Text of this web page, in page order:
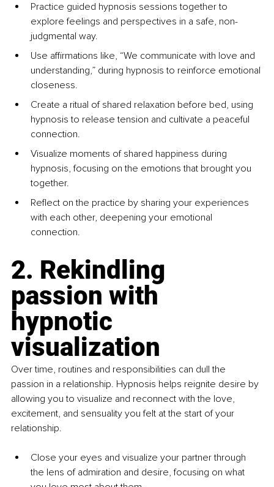
Practice guided hypnosis sessions together to
explore feelings and perspectives in a safe, non-
judgmental way.
Use affirmations like, “We communicate with love and
understanding,” during hypnosis to reinforce emotional
closeness.
Create a ritual of shared relaxation before bed, using
hypnosis to release tension and cultivate a peaceful
connection.
Visualize moments of shared happiness during
hypnosis, focusing on the emotions that brought you
together.
Reflect on the practice by sharing your experiences
with each other, deepening your emotional
connection.
2. Rekindling
passion with
hypnotic
visualization
Over time, routines and responsibilities can dull the
passion in a relationship. Hypnosis helps reignite desire by
allowing you to visualize and reconnect with the love,
excitement, and sensuality you felt at the start of your
relationship.
Close your eyes and visualize your partner through
the lens of admiration and desire, focusing on what